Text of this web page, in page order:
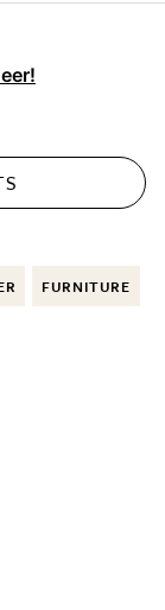
FURNITURE